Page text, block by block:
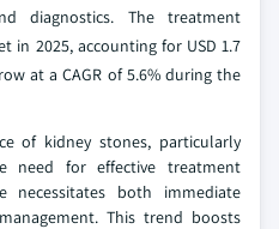
diagnostics. The treatment
in 2025, accounting for USD 1.7
at a CAGR of 5.6% during the
of kidney stones, particularly
need for effective treatment
necessitates both immediate
This trend boosts